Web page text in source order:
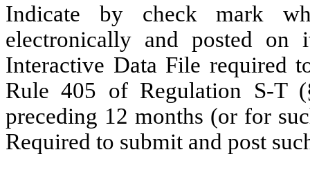
Indicate by check mark
electronically and posted on
Interactive Data File required
Rule 405 of Regulation S-T
preceding 12 months (or for
Required to submit and post